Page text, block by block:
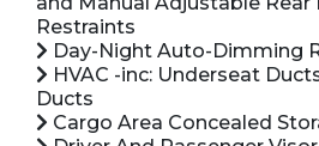
Restraints
Day-Night Auto-Dimming
HVAC -inc: Underseat
Ducts
Cargo Area Concealed